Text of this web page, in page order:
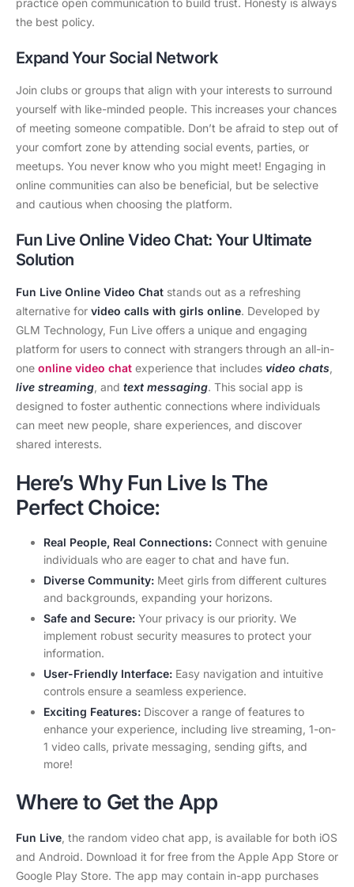
the best policy.
Expand Your Social Network
Join clubs or groups that align with your interests to surround
yourself with like-minded people. This increases your chances
of meeting someone compatible. Don’t be afraid to step out of
your comfort zone by attending social events, parties, or
meetups. You never know who you might meet! Engaging in
online communities can also be beneficial, but be selective
and cautious when choosing the platform.
Fun Live Online Video Chat: Your Ultimate
Solution
Fun Live Online Video Chat stands out as a refreshing
alternative for video calls with girls online. Developed by
GLM Technology, Fun Live offers a unique and engaging
platform for users to connect with strangers through an all-in-
one online video chat experience that includes video chats
live streaming , and text messaging. This social app is
designed to foster authentic connections where individuals
can meet new people, share experiences, and discover
shared interests.
Here’s Why Fun Live Is The
Perfect Choice:
Real People, Real Connections: Connect with genuine
individuals who are eager to chat and have fun.
Diverse Community: Meet girls from different cultures
and backgrounds, expanding your horizons.
Safe and Secure: Your privacy is our priority. We
implement robust security measures to protect your
information.
User-Friendly Interface: Easy navigation and intuitive
controls ensure a seamless experience.
Exciting Features: Discover a range of features to
enhance your experience, including live streaming, 1-on-
1 video calls, private messaging, sending gifts, and
more!
Where to Get the App
Fun Live , the random video chat app, is available for both iOS
and Android. Download it for free from the Apple App Store or
Google Play Store. The app may contain in-app purchases